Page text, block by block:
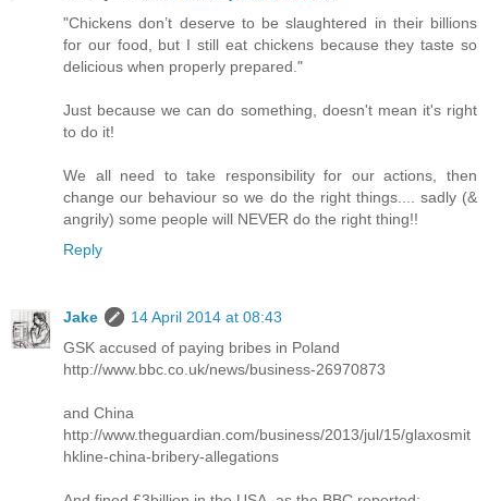
"Chickens don’t deserve to be slaughtered in their billions
for our food, but I still eat chickens because they taste so
delicious when properly prepared."
Just because we can do something, doesn't mean it's right
to do it!
We all need to take responsibility for our actions, then
change our behaviour so we do the right things.... sadly (&
angrily) some people will NEVER do the right thing!!
Reply
Jake
14 April 2014 at 08:43
GSK accused of paying bribes in Poland
http://www.bbc.co.uk/news/business-26970873
and China
http://www.theguardian.com/business/2013/jul/15/glaxosmit
hkline-china-bribery-allegations